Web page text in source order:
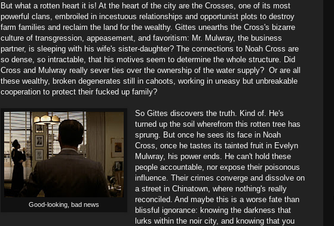
But what a rotten heart it is! At the heart of the city are the Crosses, one of its most
powerful clans, embroiled in incestuous relationships and opportunist plots to destroy
farm families and reclaim the land for the wealthy. Gittes unearths the Cross's bizarre
culture of transgression, appeasement, and favoritism: Mr. Mulwray, the business
partner, is sleeping with his wife's sister-daughter? The connections to Noah Cross are
so dense, so intractable, that his motives seem to determine the whole structure. Did
Cross and Mulwray really sever ties over the ownership of the water supply? Or are all
these wealthy, broken degenerates still in cahoots, working in uneasy but unbreakable
cooperation to protect their fucked up family?
Good-looking, bad news
So Gittes discovers the truth. Kind of. He's
turned up the soil wherefrom this rotten tree has
sprung. But once he sees its face in Noah
Cross, once he tastes its tainted fruit in Evelyn
Mulwray, his power ends. He can't hold these
people accountable, nor expose their poisonous
influence. Their crimes converge and dissolve on
a street in Chinatown, where nothing's really
reconciled. And maybe this is a worse fate than
blissful ignorance: knowing the darkness that
lurks within the noir city, and knowing that you